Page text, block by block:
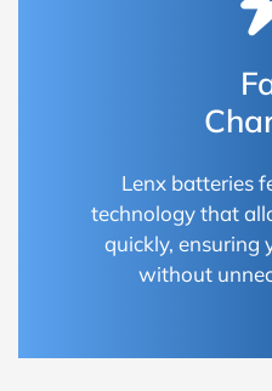
Lenx batteries
technology that
quickly, ensuring
without